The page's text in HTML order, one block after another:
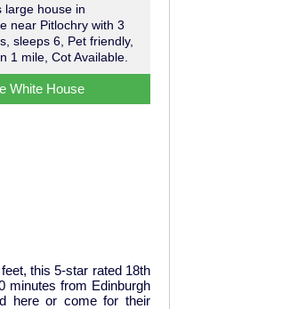
large house in
near Pitlochry with 3
sleeps 6, Pet friendly,
1 mile, Cot Available.
White House
this 5-star rated 18th
minutes from Edinburgh
here or come for their